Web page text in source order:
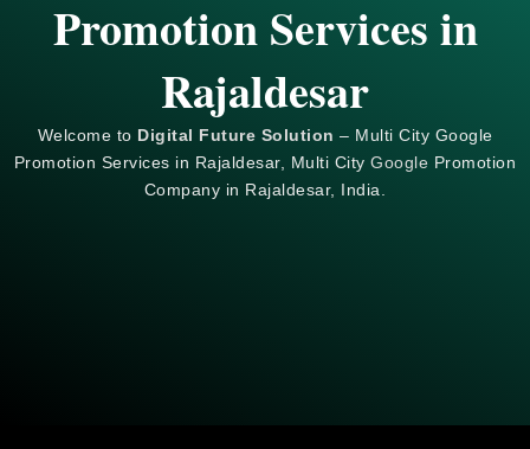
Promotion Services in
Rajaldesar
Welcome to Digital Future Solution – Multi City Google
Promotion Services in Rajaldesar, Multi CityGoogle Promotion
Company in Rajaldesar, India.